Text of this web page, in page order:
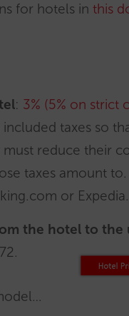
for hotels in this
: 3% (5% on strict
taxes so
reduce their
taxes amount
or Expedia.
the hotel to the
.